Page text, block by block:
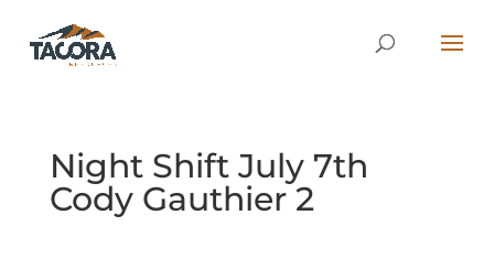
Night Shift July 7th
Cody Gauthier 2